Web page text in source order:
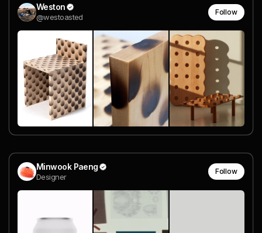
Weston
@westoasted
Follow
Minwook Paeng
Designer
Follow